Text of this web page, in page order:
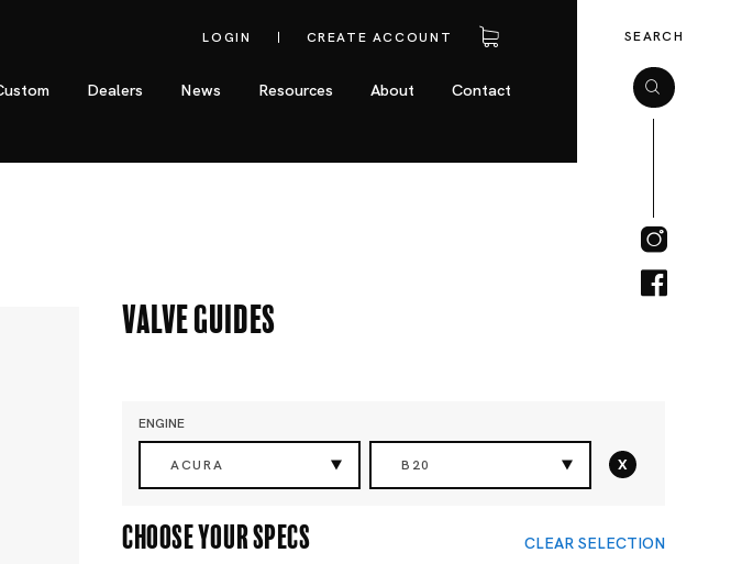
LOGIN CREATE ACCOUNT
Dealers News Resources About Contact
SEARCH
Valve Guides
ENGINE
ACURA B20 x
Choose your specs CLEAR SELECTION